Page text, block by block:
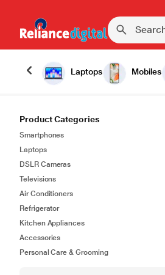
Laptops Mobiles
Product Categories
Smartphones
Laptops
DSLR Cameras
Televisions
Air Conditioners
Refrigerator
Kitchen Appliances
Accessories
Personal Care & Grooming